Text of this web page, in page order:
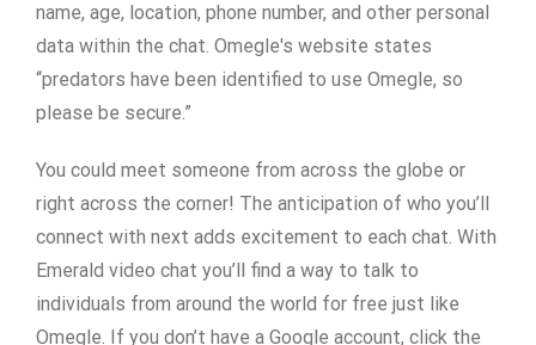
name, age, location, phone number, and other personal
data within the chat. Omegle's website states
“predators have been identified to use Omegle, so
please be secure.”
You could meet someone from across the globe or
right across the corner! The anticipation of who you’ll
connect with next adds excitement to each chat. With
Emerald video chat you’ll find a way to talk to
individuals from around the world for free just like
Omegle. If you don’t have a Google account, click the